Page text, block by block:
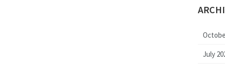
July